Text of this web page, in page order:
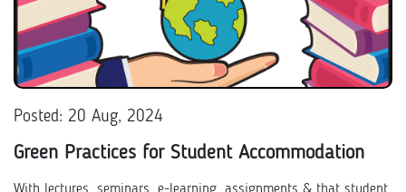
Posted: 20 Aug, 2024
Green Practices for Student Accommodation